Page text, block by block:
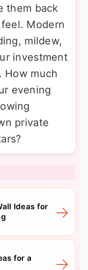
them back
Modern
mildew,
investment
How much
evening
private
Ideas for
for a